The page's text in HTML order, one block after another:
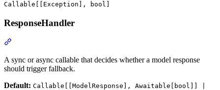
Callable[[Exception], bool]
ResponseHandler
A sync or async callable that decides whether a model response
should trigger fallback.
Default: Callable[[ModelResponse], Awaitable[bool]] |